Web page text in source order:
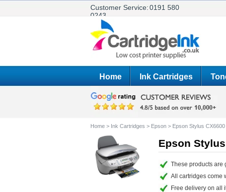
Customer Service:0191 580
0243
Home Ink Cartridges
Home > Ink Cartridges > Epson > Epson Stylus CX6600
Epson
These products are
All cartridges come
Free delivery on all